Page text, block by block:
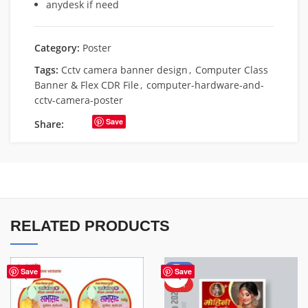
anydesk if need
Category: Poster
Tags: Cctv camera banner design , Computer Class
Banner & Flex CDR File , computer-hardware-and-
cctv-camera-poster
Share:
Save
RELATED PRODUCTS
Save Save
-50%
HOT